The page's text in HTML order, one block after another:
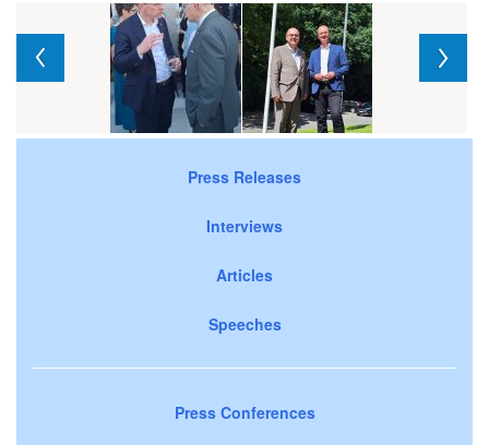
Press Releases
Interviews
Articles
Speeches
Press Conferences